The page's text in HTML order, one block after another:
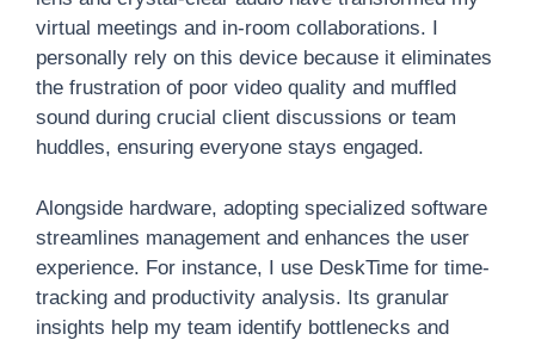
virtual meetings and in-room collaborations. I
personally rely on this device because it eliminates
the frustration of poor video quality and muffled
sound during crucial client discussions or team
huddles, ensuring everyone stays engaged.
Alongside hardware, adopting specialized software
streamlines management and enhances the user
experience. For instance, I use DeskTime for time-
tracking and productivity analysis. Its granular
insights help my team identify bottlenecks and